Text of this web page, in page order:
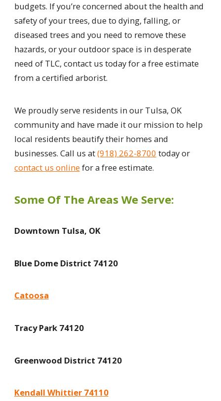
budgets. If you’re concerned about the health and
safety of your trees, due to dying, falling, or
diseased trees and you need to remove these
hazards, or your outdoor space is in desperate
need of TLC, contact us today for a free estimate
from a certified arborist.
We proudly serve residents in our Tulsa, OK
community and have made it our mission to help
local residents beautify their homes and
businesses. Call us at(918) 262-8700 today or
contact us online for a free estimate.
Some Of The Areas We Serve:
Downtown Tulsa, OK
Blue Dome District 74120
Catoosa
Tracy Park 74120
Greenwood District 74120
Kendall Whittier 74110